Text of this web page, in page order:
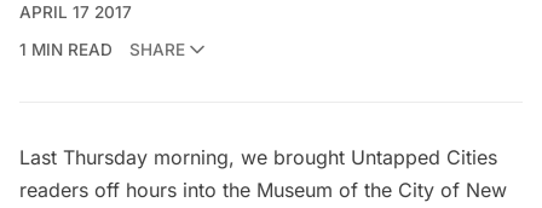
APRIL 17 2017
1 MIN READ
SHARE
Last Thursday morning, we brought Untapped Cities
readers off hours into the Museum of the City of New